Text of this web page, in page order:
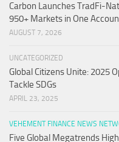
Carbon Launches TradFi-
950+ Markets in One
AUGUST 7, 2026
UNCATEGORIZED
Global Citizens Unite: 2025
Tackle SDGs
APRIL 23, 2025
VEHEMENT FINANCE NEWS
Five Global Megatrends